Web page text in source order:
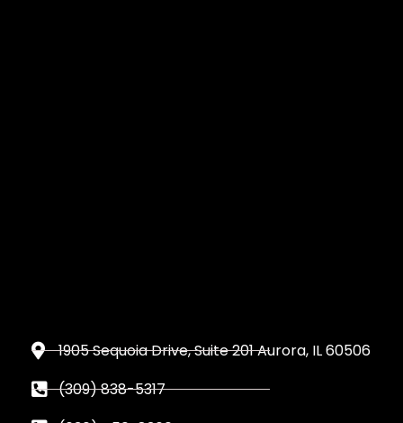
1905 Sequoia Drive, Suite 201 Aurora, IL 60506
(309) 838-5317